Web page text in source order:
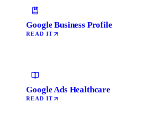
Google Business Profile
READ IT
Google Ads Healthcare
READ IT